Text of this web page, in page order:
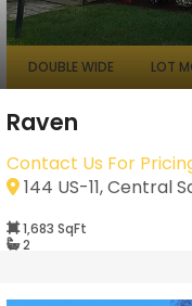
DOUBLE WIDE LOT
Raven
Contact Us For
144 US-11, Central
1,683 SqFt
2